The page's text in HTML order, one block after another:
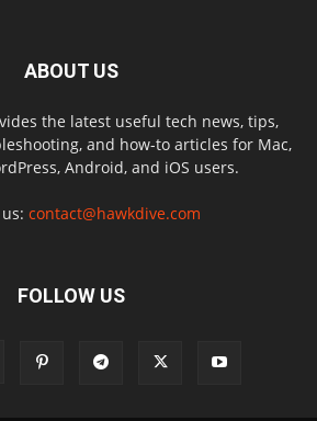
ABOUT US
the latest useful tech news, tips,
and how-to articles for Mac,
Android, and iOS users.
contact@hawkdive.com
FOLLOW US